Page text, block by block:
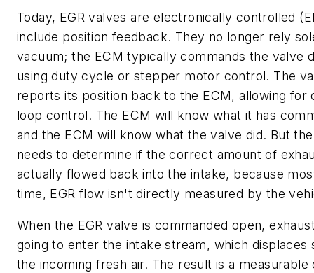
Today, EGR valves are electronically controlled
include position feedback. They no longer rely
vacuum; the ECM typically commands the valve
using duty cycle or stepper motor control. The
reports its position back to the ECM, allowing for
loop control. The ECM will know what it has
and the ECM will know what the valve did. But
needs to determine if the correct amount of
actually flowed back into the intake, because
time, EGR flow isn't directly measured by the
When the EGR valve is commanded open,
going to enter the intake stream, which displaces
the incoming fresh air. The result is a measurable